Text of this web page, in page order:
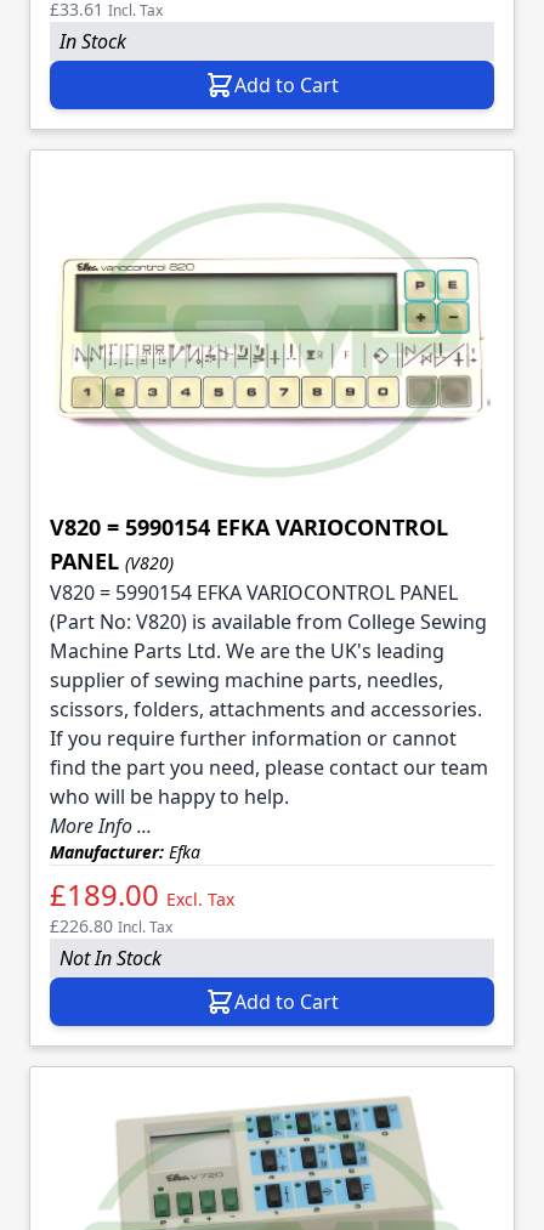
£33.61 Incl. Tax
In Stock
Add to Cart
V820 = 5990154 EFKA VARIOCONTROL
PANEL (V820)
V820 = 5990154 EFKA VARIOCONTROL PANEL
(Part No: V820) is available from College Sewing
Machine Parts Ltd. We are the UK's leading
supplier of sewing machine parts, needles,
scissors, folders, attachments and accessories.
If you require further information or cannot
find the part you need, please contact our team
who will be happy to help.
More Info ...
Manufacturer: Efka
£189.00 Excl. Tax
£226.80 Incl. Tax
Not In Stock
Add to Cart